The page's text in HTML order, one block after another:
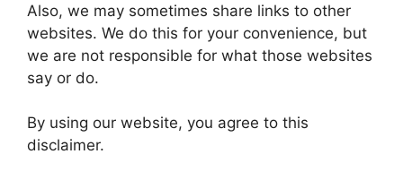
Also, we may sometimes share links to other
websites. We do this for your convenience, but
we are not responsible for what those websites
say or do.
By using our website, you agree to this
disclaimer.